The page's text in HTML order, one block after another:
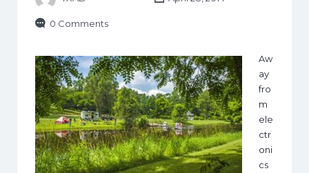
0 Comments
Aw
ay
fro
m
ele
ctr
oni
cs